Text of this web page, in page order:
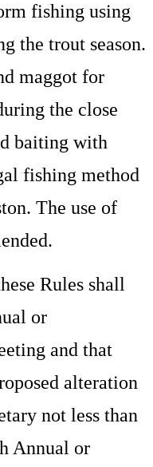
fishing using
the trout season.
maggot for
the close
baiting with
fishing method
The use of
Rules shall
or
and that
alteration
not less than
Annual or